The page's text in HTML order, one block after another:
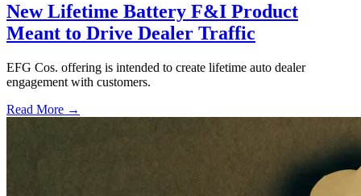
New Lifetime Battery F&I Product
Meant to Drive Dealer Traffic
EFG Cos. offering is intended to create lifetime auto dealer
engagement with customers.
Read More →